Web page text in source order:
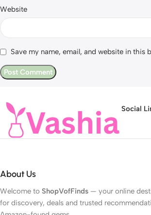
Website
Save my name, email, and website in this
Social
About Us
Welcome to ShopVofFinds — your online
for discovery, deals and trusted